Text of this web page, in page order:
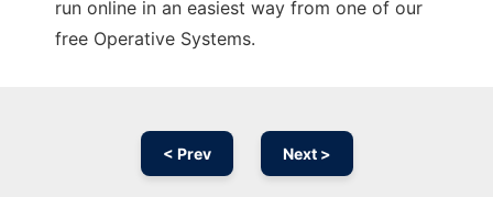
run online in an easiest way from one of our
free Operative Systems.
< Prev Next >